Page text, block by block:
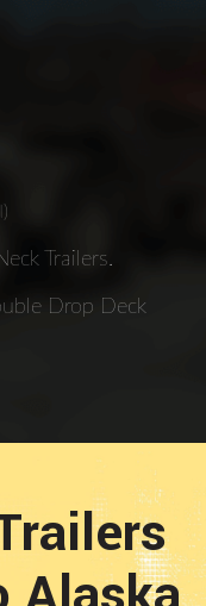
Trailers.
Drop Deck